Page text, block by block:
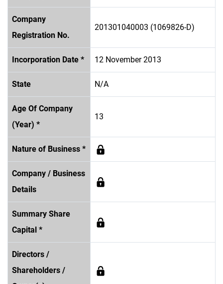
Company
Registration No.
201301040003 (1069826-D)
Incorporation Date * 12 November 2013
State N/A
Age Of Company
(Year) *
13
Nature of Business *
Company / Business
Details
Summary Share
Capital *
Directors /
Shareholders /